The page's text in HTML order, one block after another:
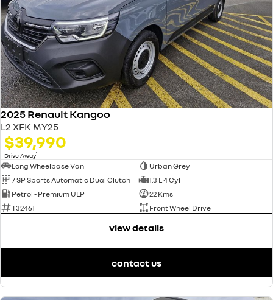
2025 Renault Kangoo
L2 XFK MY25
$39,990
Drive Away1
Long Wheelbase Van
Urban Grey
7 SP Sports Automatic Dual Clutch
1.3 L 4 Cyl
Petrol - Premium ULP
22 Kms
T32461
Front Wheel Drive
view details
contact us